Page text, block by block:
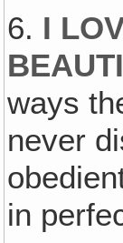
6. I
ways
never
in